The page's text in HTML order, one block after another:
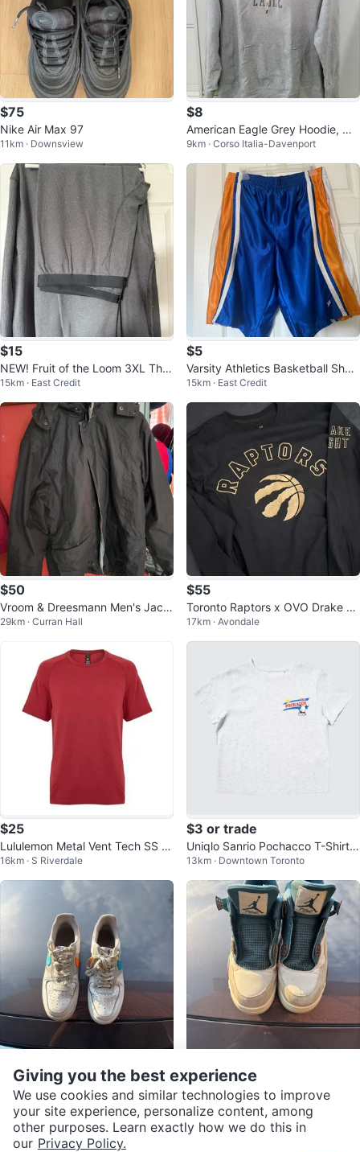
$75
Nike Air Max 97
11km · Downsview
$8
American Eagle Grey Hoodie, Me
dium
9km · Corso Italia-Davenport
$15
NEW! Fruit of the Loom 3XL Ther
mal Set - Grey
15km · East Credit
$5
Varsity Athletics Basketball Short
s Blue Orange White L/G
15km · East Credit
$50
Vroom & Dreesmann Men's Jack
et
29km · Curran Hall
$55
Toronto Raptors x OVO Drake Ni
ght Long Sleeve
17km · Avondale
$25
Lululemon Metal Vent Tech SS S
hirt – Men's Small – Prep Red
16km · S Riverdale
$3 or trade
Uniqlo Sanrio Pochacco T-Shirt -
Free with other purchase!
13km · Downtown Toronto
$38
Nike Air Force 1 75th Anniversar
y Basketball Shoes
21km · Brampton N
$113
Nike Air Jordan 4 Retro
21km · Brampton N
Giving you the best experience
We use cookies and similar technologies to improve
your site experience, personalize content, among
other purposes. Learn exactly how we do this in
our Privacy Policy.